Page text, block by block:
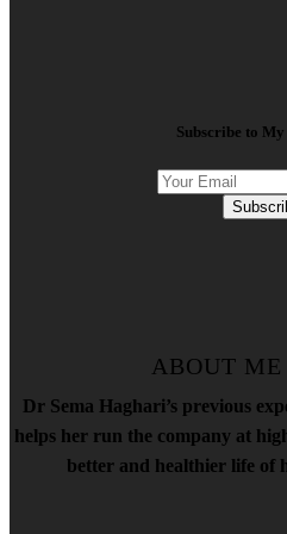
Subscribe to
ABOUT ME
Dr Sema Haghari’s previous
helps her run the company at
better and healthier life of